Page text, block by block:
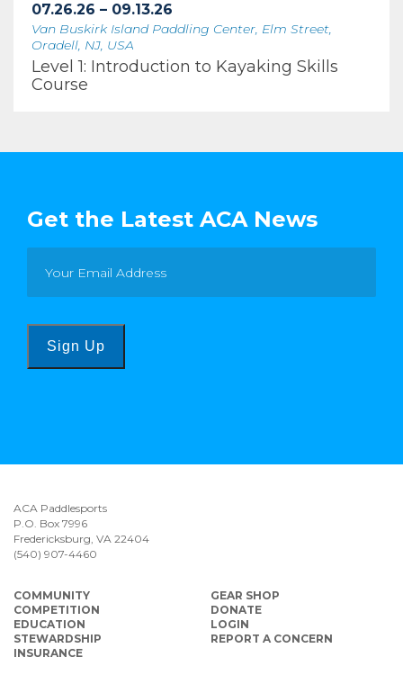
07.26.26 – 09.13.26
Van Buskirk Island Paddling Center, Elm Street,
Oradell, NJ, USA
Level 1: Introduction to Kayaking Skills
Course
Get the Latest ACA News
Sign Up
ACA Paddlesports
P.O. Box 7996
Fredericksburg, VA 22404
(540) 907-4460
COMMUNITY
COMPETITION
EDUCATION
STEWARDSHIP
INSURANCE
GEAR SHOP
DONATE
LOGIN
REPORT A CONCERN